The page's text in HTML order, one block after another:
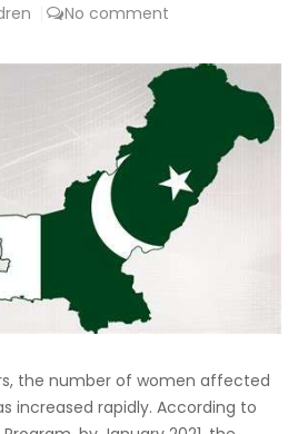
No comment
the number of women affected
increased rapidly. According to